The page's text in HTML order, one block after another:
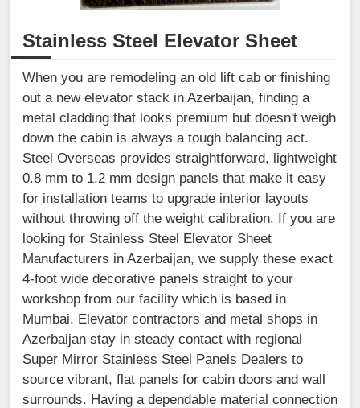
Stainless Steel Elevator Sheet
When you are remodeling an old lift cab or finishing
out a new elevator stack in Azerbaijan, finding a
metal cladding that looks premium but doesn't weigh
down the cabin is always a tough balancing act.
Steel Overseas provides straightforward, lightweight
0.8 mm to 1.2 mm design panels that make it easy
for installation teams to upgrade interior layouts
without throwing off the weight calibration. If you are
looking for Stainless Steel Elevator Sheet
Manufacturers in Azerbaijan, we supply these exact
4-foot wide decorative panels straight to your
workshop from our facility which is based in
Mumbai. Elevator contractors and metal shops in
Azerbaijan stay in steady contact with regional
Super Mirror Stainless Steel Panels Dealers to
source vibrant, flat panels for cabin doors and wall
surrounds. Having a dependable material connection